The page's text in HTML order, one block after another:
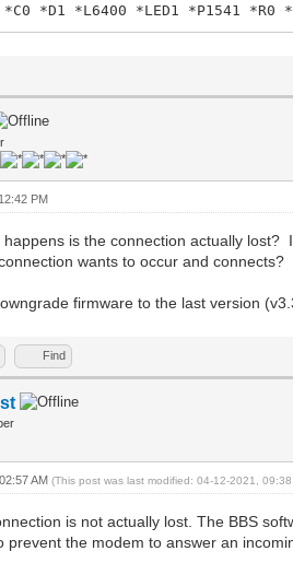
*D1 *L6400 *LED1 *P1541 *R0
PM
happens is the connection actually
wants to occur and connects?
firmware to the last version
Find
AM(This post was last modified: 04-12-2021,
is not actually lost. The BBS
prevent the modem to answer an